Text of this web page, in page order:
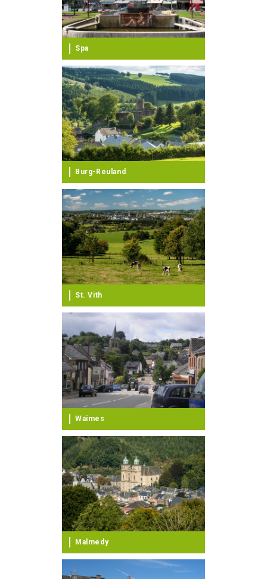
Spa
Burg-Reuland
St. Vith
Waimes
Malmedy